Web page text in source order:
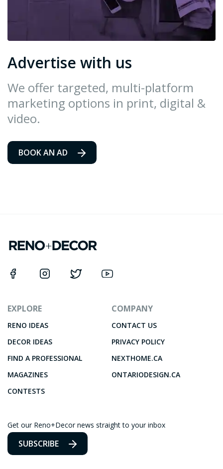
Advertise with us
We offer targeted, multi-platform
marketing options in print, digital &
video.
BOOK AN AD
EXPLORE
RENO IDEAS
DECOR IDEAS
FIND A PROFESSIONAL
MAGAZINES
CONTESTS
COMPANY
CONTACT US
PRIVACY POLICY
NEXTHOME.CA
ONTARIODESIGN.CA
Get our Reno+Decor news straight to your inbox
SUBSCRIBE